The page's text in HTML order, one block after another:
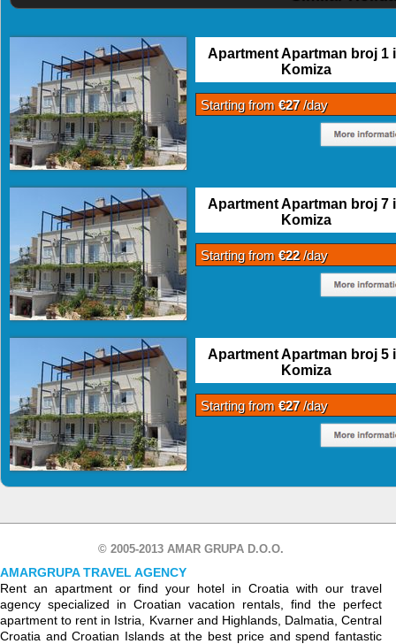
Apartment Apartman broj 1
Komiza
Starting from €27/day
Apartment Apartman broj 7
Komiza
Starting from €22/day
Apartment Apartman broj 5
Komiza
Starting from €27/day
© 2005-2013 AMAR GRUPA D.O.O.
AMARGRUPA TRAVEL AGENCY
Rent an apartment or find your hotel in Croatia with our travel
agency specialized in Croatian vacation rentals, find the perfect
apartment to rent in Istria, Kvarner and Highlands, Dalmatia, Central
Croatia and Croatian Islands at the best price and spend fantastic